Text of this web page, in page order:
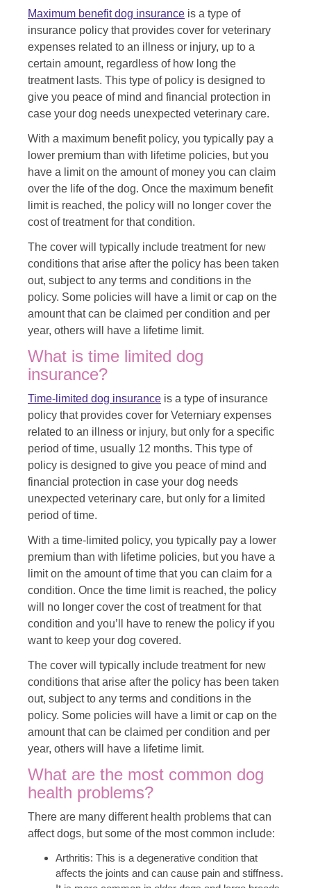
Maximum benefit dog insurance is a type of
insurance policy that provides cover for veterinary
expenses related to an illness or injury, up to a
certain amount, regardless of how long the
treatment lasts. This type of policy is designed to
give you peace of mind and financial protection in
case your dog needs unexpected veterinary care.
With a maximum benefit policy, you typically pay a
lower premium than with lifetime policies, but you
have a limit on the amount of money you can claim
over the life of the dog. Once the maximum benefit
limit is reached, the policy will no longer cover the
cost of treatment for that condition.
The cover will typically include treatment for new
conditions that arise after the policy has been taken
out, subject to any terms and conditions in the
policy. Some policies will have a limit or cap on the
amount that can be claimed per condition and per
year, others will have a lifetime limit.
What is time limited dog
insurance?
Time-limited dog insurance is a type of insurance
policy that provides cover for Veterniary expenses
related to an illness or injury, but only for a specific
period of time, usually 12 months. This type of
policy is designed to give you peace of mind and
financial protection in case your dog needs
unexpected veterinary care, but only for a limited
period of time.
With a time-limited policy, you typically pay a lower
premium than with lifetime policies, but you have a
limit on the amount of time that you can claim for a
condition. Once the time limit is reached, the policy
will no longer cover the cost of treatment for that
condition and you’ll have to renew the policy if you
want to keep your dog covered.
The cover will typically include treatment for new
conditions that arise after the policy has been taken
out, subject to any terms and conditions in the
policy. Some policies will have a limit or cap on the
amount that can be claimed per condition and per
year, others will have a lifetime limit.
What are the most common dog
health problems?
There are many different health problems that can
affect dogs, but some of the most common include:
Arthritis: This is a degenerative condition that
affects the joints and can cause pain and stiffness.